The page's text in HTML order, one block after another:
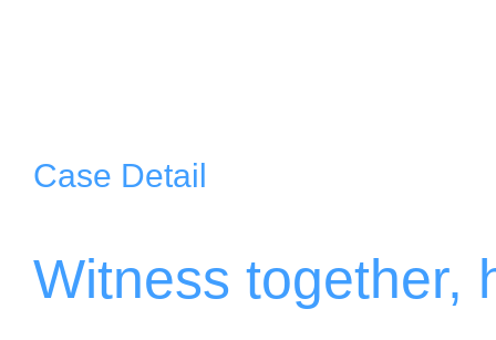
Case Detail
Witness together,